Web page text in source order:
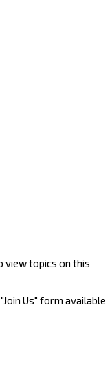
view topics on this
Us" form available